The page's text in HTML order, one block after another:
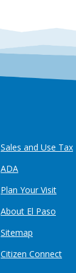
Sales and Use Tax
ADA
Plan Your Visit
About El Paso
Sitemap
Citizen Connect